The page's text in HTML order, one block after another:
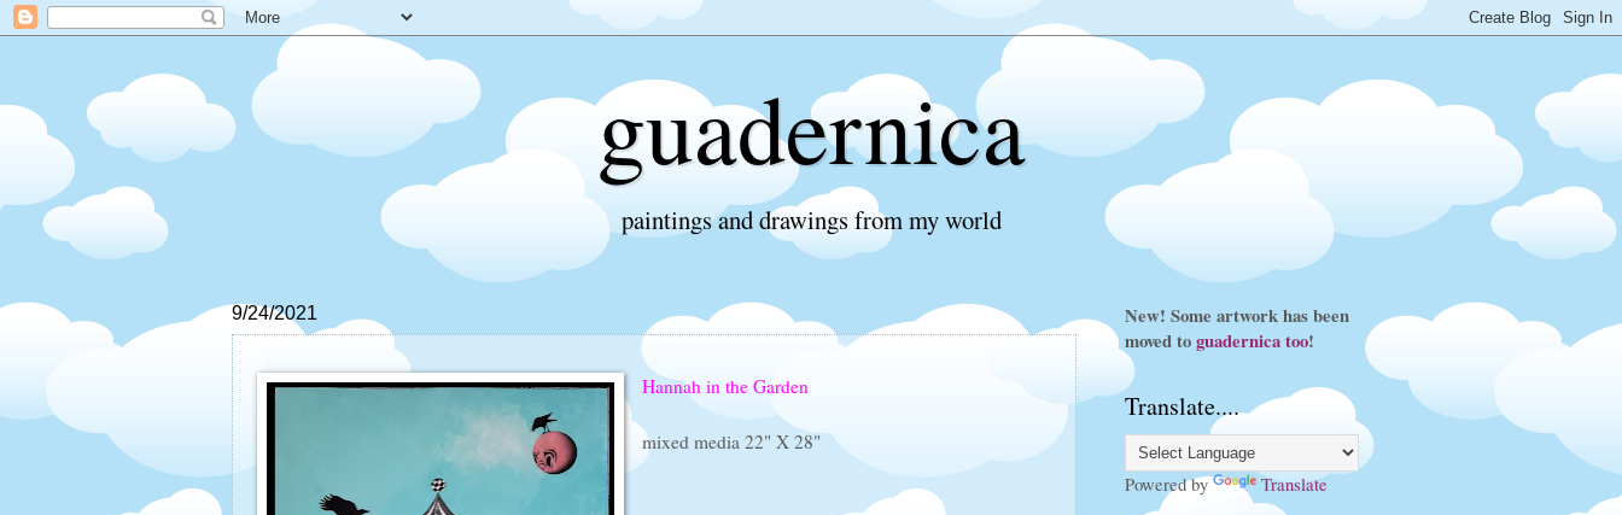
guadernica
paintings and drawings from my world
9/24/2021
Hannah in the Garden
mixed media 22" X 28"
New! Some artwork has been
moved toguadernicatoo!
Translate....
Powered by Translate